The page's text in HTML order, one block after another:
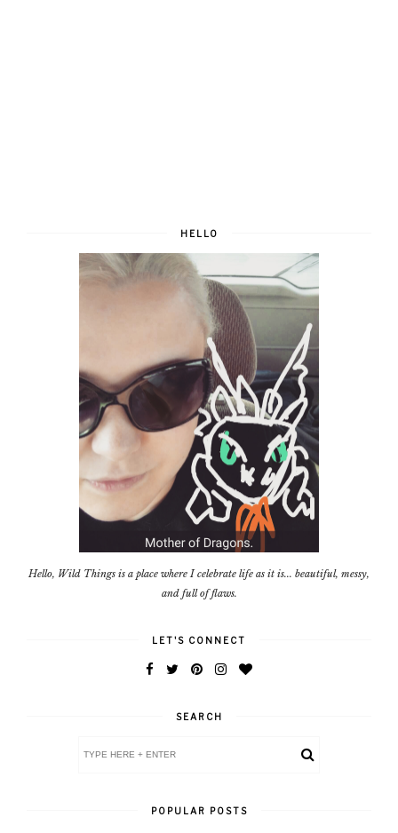
HELLO
Hello, Wild Things is a place where I celebrate life as it is... beautiful, messy,
and full of flaws.
LET'S CONNECT
SEARCH
POPULAR POSTS